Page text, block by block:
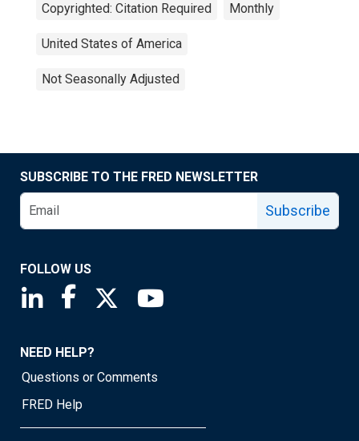
Copyrighted: Citation Required Monthly
United States of America
Not Seasonally Adjusted
SUBSCRIBE TO THE FRED NEWSLETTER
Subscribe
FOLLOW US
Saint Louis Fed linkedin page
Saint Louis Fed facebook page
Saint Louis Fed X page
NEED HELP?
Questions or Comments
FRED Help